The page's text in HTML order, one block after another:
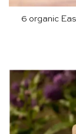
6 organic